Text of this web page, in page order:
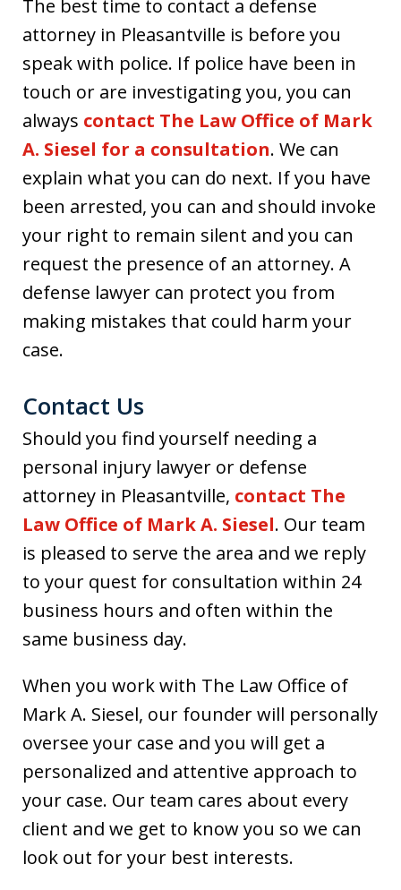
The best time to contact a defense
attorney in Pleasantville is before you
speak with police. If police have been in
touch or are investigating you, you can
always contact The Law Office of Mark
A. Siesel for a consultation. We can
explain what you can do next. If you have
been arrested, you can and should invoke
your right to remain silent and you can
request the presence of an attorney. A
defense lawyer can protect you from
making mistakes that could harm your
case.
Contact Us
Should you find yourself needing a
personal injury lawyer or defense
attorney in Pleasantville, contact The
Law Office of Mark A. Siesel. Our team
is pleased to serve the area and we reply
to your quest for consultation within 24
business hours and often within the
same business day.
When you work with The Law Office of
Mark A. Siesel, our founder will personally
oversee your case and you will get a
personalized and attentive approach to
your case. Our team cares about every
client and we get to know you so we can
look out for your best interests.